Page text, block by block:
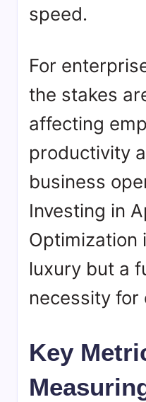
speed.
For
the stakes
affecting
productivity
business
Investing in
Optimization
luxury but a
necessity
Key